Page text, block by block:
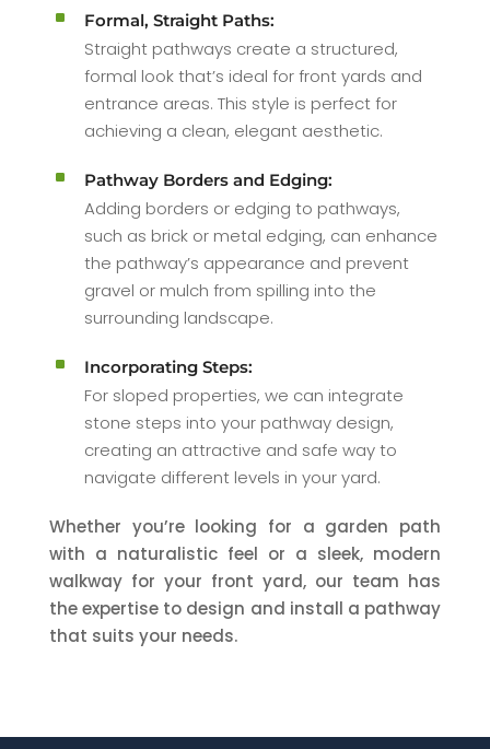
^ Formal, Straight Paths:
Straight pathways create a structured,
formal look that’s ideal for front yards and
entrance areas. This style is perfect for
achieving a clean, elegant aesthetic.
^ Pathway Borders and Edging:
Adding borders or edging to pathways,
such as brick or metal edging, can enhance
the pathway’s appearance and prevent
gravel or mulch from spilling into the
surrounding landscape.
^ Incorporating Steps:
For sloped properties, we can integrate
stone steps into your pathway design,
creating an attractive and safe way to
navigate different levels in your yard.
Whether you’re looking for a garden path
with a naturalistic feel or a sleek, modern
walkway for your front yard, our team has
the expertise to design and install a pathway
that suits your needs.